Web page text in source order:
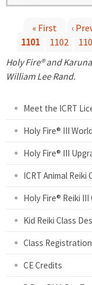
a
« First ‹
1101
1102
Holy Fire® and
William Lee Rand.
Meet the ICRT
Holy Fire® III
Holy Fire® III
ICRT Animal
Holy Fire® Reiki
Kid Reiki Class
Class Registration
CE Credits